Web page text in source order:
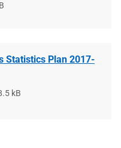
Statistics Plan 2017-
kB